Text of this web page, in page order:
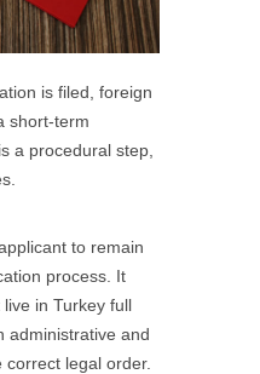
is filed, foreign
short-term
a procedural step,
to remain
process. It
in Turkey full
administrative and
correct legal order.